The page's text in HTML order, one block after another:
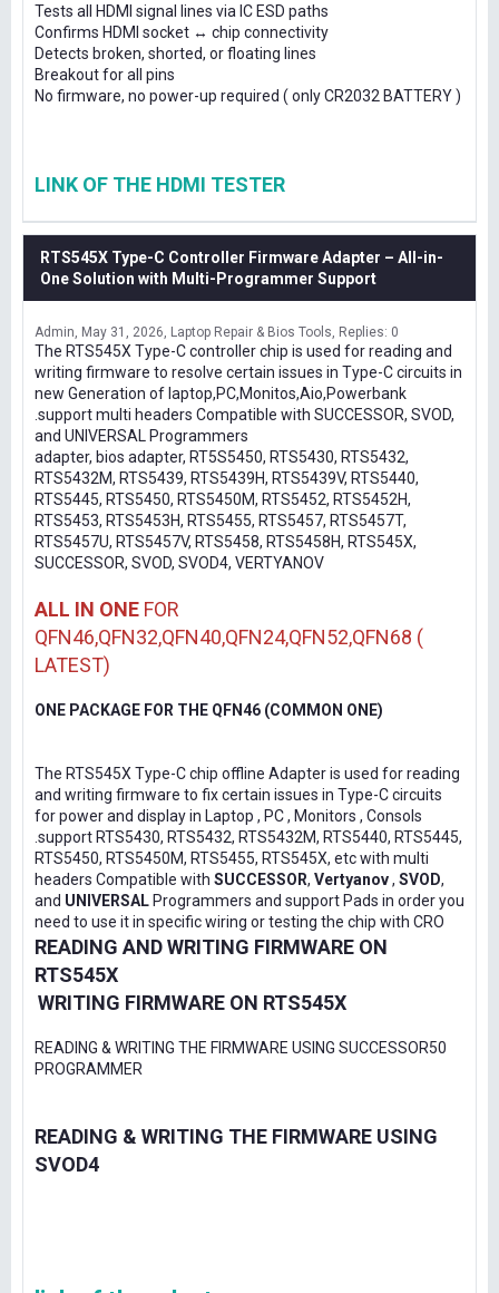
Tests all HDMI signal lines via IC ESD paths
Confirms HDMI socket ↔ chip connectivity
Detects broken, shorted, or floating lines
Breakout for all pins
No firmware, no power-up required ( only CR2032 BATTERY )
LINK OF THE HDMI TESTER
RTS545X Type-C Controller Firmware Adapter – All-in-
One Solution with Multi-Programmer Support
Admin May 31, 2026 Laptop Repair & Bios Tools Replies: 0
The RTS545X Type-C controller chip is used for reading and
writing firmware to resolve certain issues in Type-C circuits in
new Generation of laptop,PC,Monitos,Aio,Powerbank
.support multi headers Compatible with SUCCESSOR, SVOD,
and UNIVERSAL Programmers
adapter, bios adapter, RT5S5450, RTS5430, RTS5432,
RTS5432M, RTS5439, RTS5439H, RTS5439V, RTS5440,
RTS5445, RTS5450, RTS5450M, RTS5452, RTS5452H,
RTS5453, RTS5453H, RTS5455, RTS5457, RTS5457T,
RTS5457U, RTS5457V, RTS5458, RTS5458H, RTS545X,
SUCCESSOR, SVOD, SVOD4, VERTYANOV
ALL IN ONE FOR
QFN46,QFN32,QFN40,QFN24,QFN52,QFN68 (
LATEST)
ONE PACKAGE FOR THE QFN46 (COMMON ONE)
The RTS545X Type-C chip offline Adapter is used for reading
and writing firmware to fix certain issues in Type-C circuits
for power and display in Laptop , PC , Monitors , Consols
.support RTS5430, RTS5432, RTS5432M, RTS5440, RTS5445,
RTS5450, RTS5450M, RTS5455, RTS545X, etc with multi
headers Compatible with SUCCESSOR, Vertyanov, SVOD,
and UNIVERSAL Programmers and support Pads in order you
need to use it in specific wiring or testing the chip with CRO
READING AND WRITING FIRMWARE ON
RTS545X
WRITING FIRMWARE ON RTS545X
READING & WRITING THE FIRMWARE USING SUCCESSOR50
PROGRAMMER
READING & WRITING THE FIRMWARE USING
SVOD4